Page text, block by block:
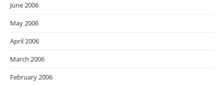
June 2006
May 2006
April 2006
March 2006
February 2006